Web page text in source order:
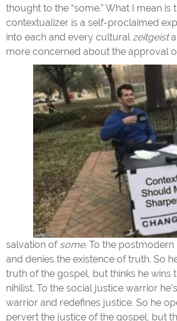
thought to the “some.” What I mean is
contextualizer is a self-proclaimed
into each and every culturalzeitgeist
more concerned about the approval
salvation of some. To the postmodern
and denies the existence of truth. So
truth of the gospel, but thinks he wins
nihilist. To the social justice warrior
warrior and redefines justice. So he
pervert the justice of the gospel, but